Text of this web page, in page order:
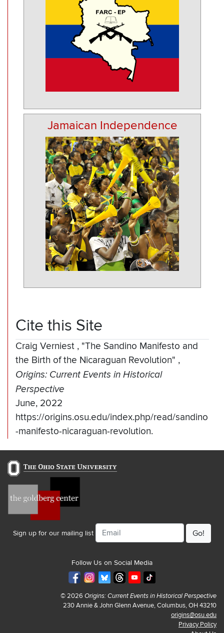
Jamaican Independence
Cite this Site
Craig Verniest , "The Sandino Manifesto and
the Birth of the Nicaraguan Revolution" ,
Origins: Current Events in Historical
Perspective
June, 2022
https://origins.osu.edu/index.php/read/sandino
-manifesto-nicaraguan-revolution.
Sign up for our mailing list
Email
Follow Us on Social Media
© 2026 Origins: Current Events in Historical Perspective
230 Annie & John Glenn Avenue, Columbus, OH 43210
origins@osu.edu
Privacy Policy